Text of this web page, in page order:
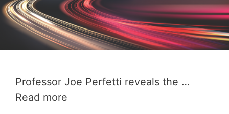
Professor Joe Perfetti reveals the …
Read more